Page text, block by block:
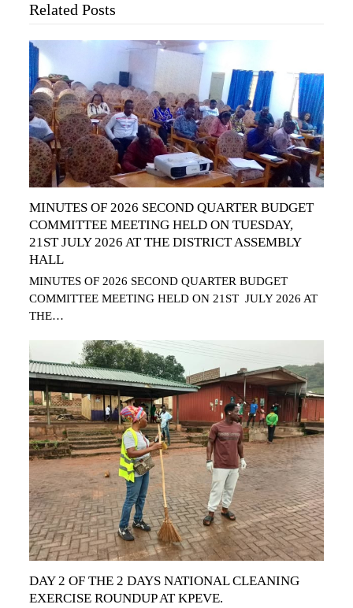
Related Posts
MINUTES OF 2026 SECOND QUARTER BUDGET
COMMITTEE MEETING HELD ON TUESDAY,
21ST JULY 2026 AT THE DISTRICT ASSEMBLY
HALL
MINUTES OF 2026 SECOND QUARTER BUDGET
COMMITTEE MEETING HELD ON 21ST JULY 2026 AT
THE…
DAY 2 OF THE 2 DAYS NATIONAL CLEANING
EXERCISE ROUNDUP AT KPEVE.